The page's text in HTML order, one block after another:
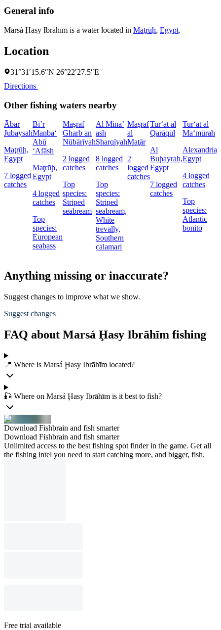
General info
Marsá Ḩasy Ibrāhīm is a water located in Maţrūḩ, Egypt.
Location
31°31′15.6″N 26°22′27.5″E
Directions
Other fishing waters nearby
Ābār
Jubaysah
Maţrūḩ,
Egypt
7 logged
catches
Bi’r
Manba‘
Abū
‘Afāsh
Maţrūḩ,
Egypt
4 logged
catches
Top
species:
European
seabass
Maşraf
Gharb an
Nūbārīyah
2 logged
catches
Top
species:
Striped
seabream
Al Minā’
ash
Sharqīyah
8 logged
catches
Top
species:
Striped
seabream,
White
trevally,
Southern
calamari
Maşraf
al
Maţār
2
logged
catches
Tur‘at al
Qarāqūl
Al
Buḩayrah,
Egypt
7 logged
catches
Tur‘at al
Ma‘mūrah
Alexandria,
Egypt
4 logged
catches
Top
species:
Atlantic
bonito
Anything missing or inaccurate?
Suggest changes to improve what we show.
Suggest changes
FAQ about Marsá Ḩasy Ibrāhīm fishing
📍 Where is Marsá Ḩasy Ibrāhīm located?
🎣 Where on Marsá Ḩasy Ibrāhīm is it best to fish?
Download Fishbrain and fish smarter
Download Fishbrain and fish smarter
Unlimited access to the best fishing spot finder in the game. Get all
the fishing intel you need to start catching more, and bigger, fish.
Free trial available